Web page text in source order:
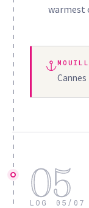
warmest
05
LOG 05/